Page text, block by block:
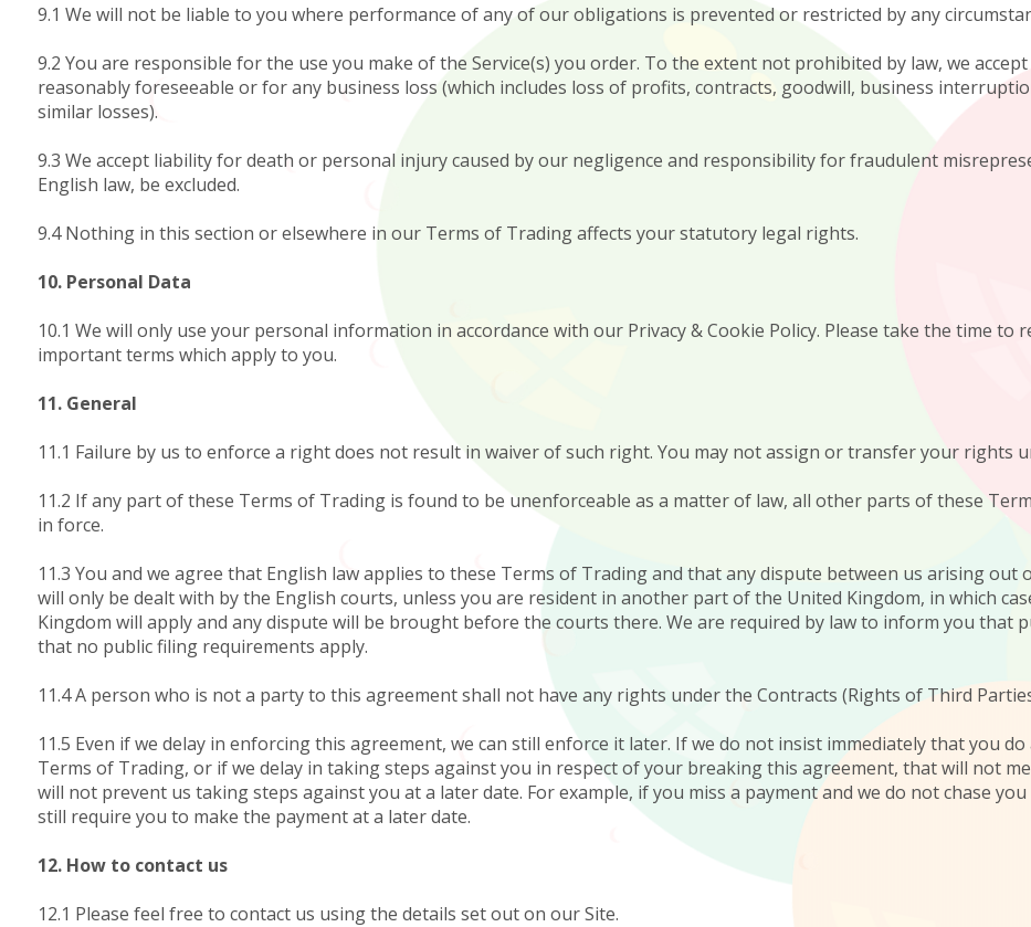
9.1 We will not be liable to you where performance of any of our obligations is prevented or restricted by any
9.2 You are responsible for the use you make of the Service(s) you order. To the extent not prohibited by law, we
reasonably foreseeable or for any business loss (which includes loss of profits, contracts, goodwill, business
similar losses).
9.3 We accept liability for death or personal injury caused by our negligence and responsibility for fraudulent
English law, be excluded.
9.4 Nothing in this section or elsewhere in our Terms of Trading affects your statutory legal rights.
10. Personal Data
10.1 We will only use your personal information in accordance with our Privacy & Cookie Policy. Please take the time to
important terms which apply to you.
11. General
11.1 Failure by us to enforce a right does not result in waiver of such right. You may not assign or transfer your rights
11.2 If any part of these Terms of Trading is found to be unenforceable as a matter of law, all other parts of these
in force.
11.3 You and we agree that English law applies to these Terms of Trading and that any dispute between us arising
will only be dealt with by the English courts, unless you are resident in another part of the United Kingdom, in which
Kingdom will apply and any dispute will be brought before the courts there. We are required by law to inform you that
that no public filing requirements apply.
11.4 A person who is not a party to this agreement shall not have any rights under the Contracts (Rights of Third
11.5 Even if we delay in enforcing this agreement, we can still enforce it later. If we do not insist immediately that you
Terms of Trading, or if we delay in taking steps against you in respect of your breaking this agreement, that will not
will not prevent us taking steps against you at a later date. For example, if you miss a payment and we do not chase
still require you to make the payment at a later date.
12. How to contact us
12.1 Please feel free to contact us using the details set out on our Site.